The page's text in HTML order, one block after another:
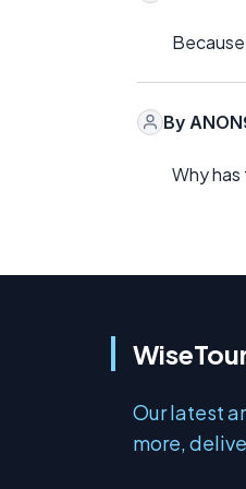
By
Why
Our latest
more,